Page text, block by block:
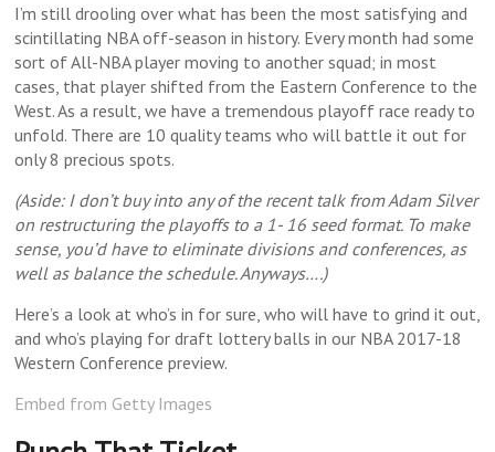
I’m still drooling over what has been the most satisfying and
scintillating NBA off-season in history. Every month had some
sort of All-NBA player moving to another squad; in most
cases, that player shifted from the Eastern Conference to the
West.As a result, we have a tremendous playoff race ready to
unfold. There are 10 quality teams who will battle it out for
only 8 precious spots.
(Aside: I don’t buy into any of the recent talk from Adam Silver
on restructuring the playoffs to a 1- 16 seed format. To make
sense, you’d have to eliminate divisions and conferences, as
well as balance the schedule. Anyways….)
Here’s a look at who’s in for sure, who will have to grind it out,
and who’s playing for draft lottery balls in our NBA 2017-18
Western Conference preview.
Embed from Getty Images